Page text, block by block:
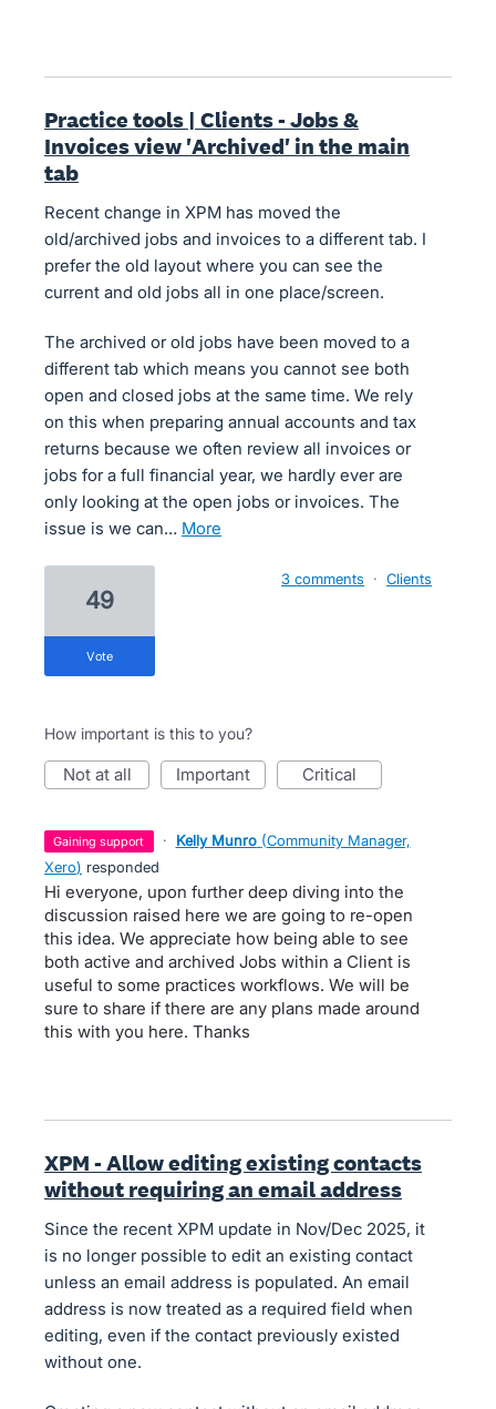
Practice tools | Clients - Jobs &
Invoices view 'Archived' in the main
tab
Recent change in XPM has moved the
old/archived jobs and invoices to a different tab. I
prefer the old layout where you can see the
current and old jobs all in one place/screen.
The archived or old jobs have been moved to a
different tab which means you cannot see both
open and closed jobs at the same time. We rely
on this when preparing annual accounts and tax
returns because we often review all invoices or
jobs for a full financial year, we hardly ever are
only looking at the open jobs or invoices. The
issue is we can…
more
49
vote
3 comments · Clients
How important is this to you?
not at all important critical
gaining support · Kelly Munro (Community Manager,
Xero) responded
Hi everyone, upon further deep diving into the
discussion raised here we are going to re-open
this idea. We appreciate how being able to see
both active and archived Jobs within a Client is
useful to some practices workflows. We will be
sure to share if there are any plans made around
this with you here. Thanks
XPM - Allow editing existing contacts
without requiring an email address
Since the recent XPM update in Nov/Dec 2025, it
is no longer possible to edit an existing contact
unless an email address is populated. An email
address is now treated as a required field when
editing, even if the contact previously existed
without one.